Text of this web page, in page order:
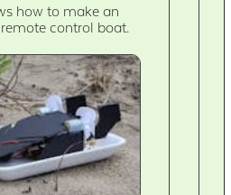
how to make an
control boat.